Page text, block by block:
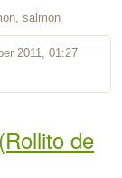
, salmon
2011, 01:27
de